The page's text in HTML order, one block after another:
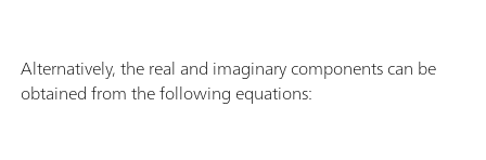
Alternatively, the real and imaginary components can be
obtained from the following equations: